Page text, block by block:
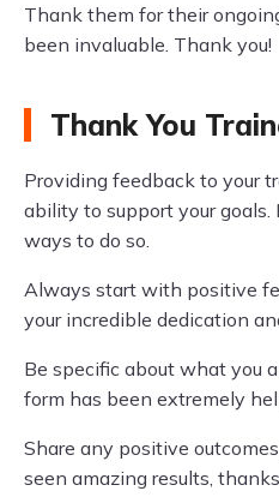
Thank them for their
been invaluable. Thank you!
Thank You
Providing feedback to your
ability to support your goals.
ways to do so.
Always start with positive
your incredible dedication
Be specific about what you
form has been extremely
Share any positive
seen amazing results,